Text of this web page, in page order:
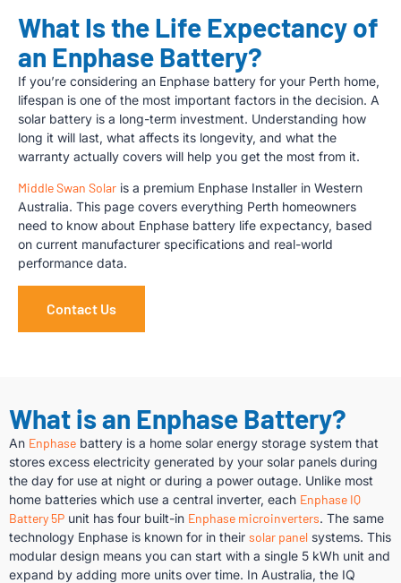
What Is the Life Expectancy of
an Enphase Battery?
If you’re considering an Enphase battery for your Perth home,
lifespan is one of the most important factors in the decision. A
solar battery is a long-term investment. Understanding how
long it will last, what affects its longevity, and what the
warranty actually covers will help you get the most from it.
Middle Swan Solar is a premium Enphase Installer in Western
Australia. This page covers everything Perth homeowners
need to know about Enphase battery life expectancy, based
on current manufacturer specifications and real-world
performance data.
Contact Us
What is an Enphase Battery?
An Enphase battery is a home solar energy storage system that
stores excess electricity generated by your solar panels during
the day for use at night or during a power outage. Unlike most
home batteries which use a central inverter, each Enphase IQ
Battery 5P unit has four built-in Enphase microinverters. The same
technology Enphase is known for in their solar panel systems. This
modular design means you can start with a single 5 kWh unit and
expand by adding more units over time. In Australia, the IQ